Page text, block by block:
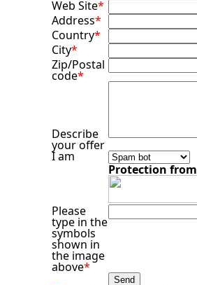
Web Site*
Address*
Country*
City*
Zip/Postal
code*
Describe
your offer
I am
Protection
Please
type in the
symbols
shown in
the image
above*